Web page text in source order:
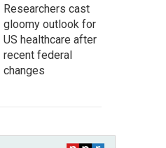
Researchers cast
gloomy outlook for
US healthcare after
recent federal
changes